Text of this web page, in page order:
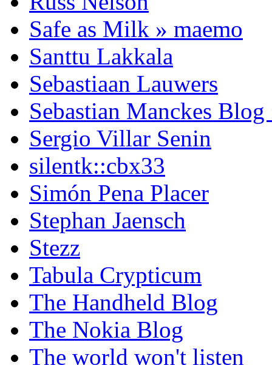
Safe as Milk » maemo
Santtu Lakkala
Sebastiaan Lauwers
Sebastian Manckes Blog
Sergio Villar Senin
silentk::cbx33
Simón Pena Placer
Stephan Jaensch
Stezz
Tabula Crypticum
The Handheld Blog
The Nokia Blog
The world won't listen